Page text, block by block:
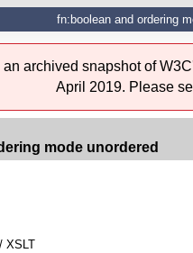
fn:boolean and ordering
archived snapshot of
April 2019. Please
mode unordered
XSLT